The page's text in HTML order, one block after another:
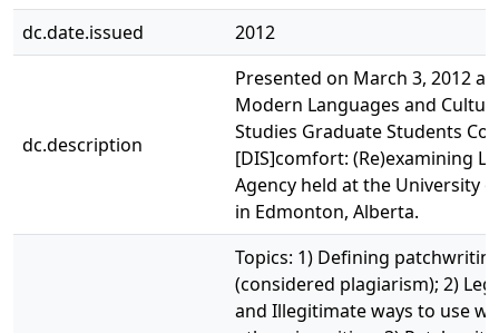
dc.date.issued
2012
dc.description
Presented on March 3, 2012 at
Modern Languages and
Studies Graduate Students
[DIS]comfort: (Re)examining
Agency held at the University
in Edmonton, Alberta.
Topics: 1) Defining
(considered plagiarism); 2)
and Illegitimate ways to use